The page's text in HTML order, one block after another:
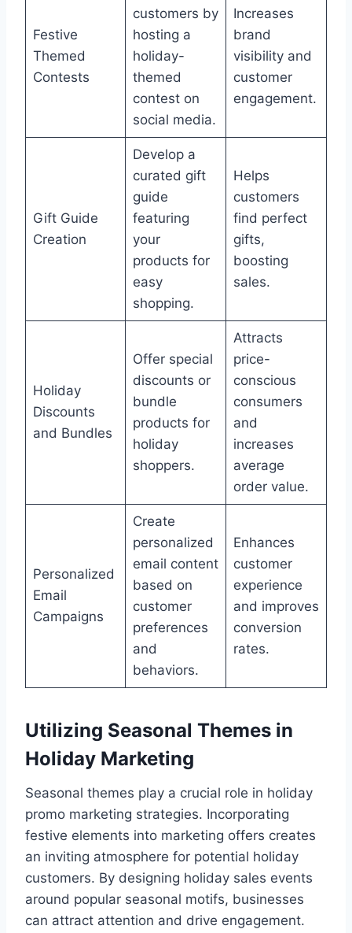
Festive
Themed
Contests
customers by
hosting a
holiday-
themed
contest on
social media.
Increases
brand
visibility and
customer
engagement.
Gift Guide
Creation
Develop a
curated gift
guide
featuring
your
products for
easy
shopping.
Helps
customers
find perfect
gifts,
boosting
sales.
Holiday
Discounts
and Bundles
Offer special
discounts or
bundle
products for
holiday
shoppers.
Attracts
price-
conscious
consumers
and
increases
average
order value.
Personalized
Email
Campaigns
Create
personalized
email content
based on
customer
preferences
and
behaviors.
Enhances
customer
experience
and improves
conversion
rates.
Utilizing Seasonal Themes in
Holiday Marketing
Seasonal themes play a crucial role in holiday
promo marketing strategies. Incorporating
festive elements into marketing offers creates
an inviting atmosphere for potential holiday
customers. By designing holiday sales events
around popular seasonal motifs, businesses
can attract attention and drive engagement.